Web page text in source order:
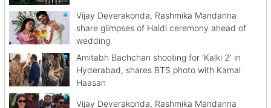
Vijay Deverakonda, Rashmika Mandanna
share glimpses of Haldi ceremony ahead of
wedding
Amitabh Bachchan shooting for 'Kalki 2' in
Hyderabad, shares BTS photo with Kamal
Haasan
Vijay Deverakonda, Rashmika Mandanna